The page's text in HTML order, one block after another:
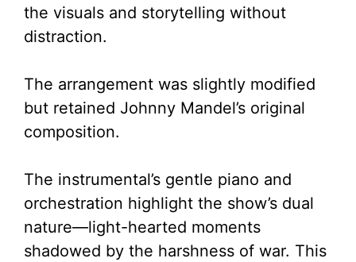
the visuals and storytelling without
distraction.
The arrangement was slightly modified
but retained Johnny Mandel’s original
composition.
The instrumental’s gentle piano and
orchestration highlight the show’s dual
nature—light-hearted moments
shadowed by the harshness of war. This